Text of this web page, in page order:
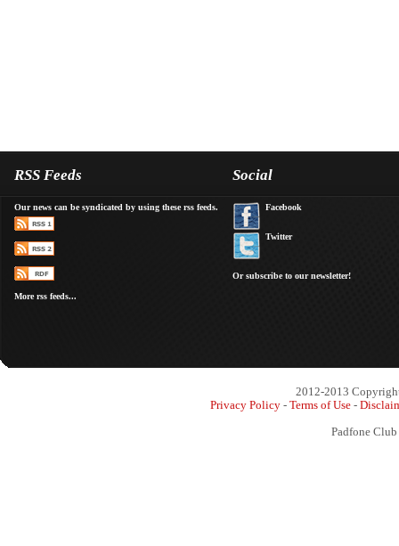
RSS Feeds
Our news can be syndicated by using these rss feeds.
More rss feeds...
Social
Facebook
Twitter
Or subscribe to our newsletter!
2012-2013
Privacy Policy - Terms of Use -
Padfone